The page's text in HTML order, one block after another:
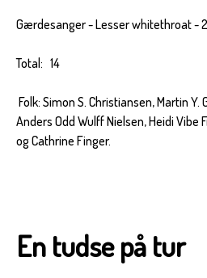
Gærdesanger - Lesser whitethroat - 2
Total: 14
Folk: Simon S. Christiansen, Martin Y.
Anders Odd Wulff Nielsen, Heidi Vibe
og Cathrine Finger.
En tudse på tur